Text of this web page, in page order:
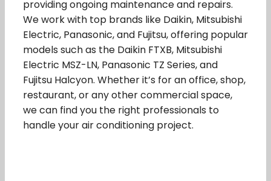
providing ongoing maintenance and repairs.
We work with top brands like Daikin, Mitsubishi
Electric, Panasonic, and Fujitsu, offering popular
models such as the Daikin FTXB, Mitsubishi
Electric MSZ-LN, Panasonic TZ Series, and
Fujitsu Halcyon. Whether it’s for an office, shop,
restaurant, or any other commercial space,
we can find you the right professionals to
handle your air conditioning project.